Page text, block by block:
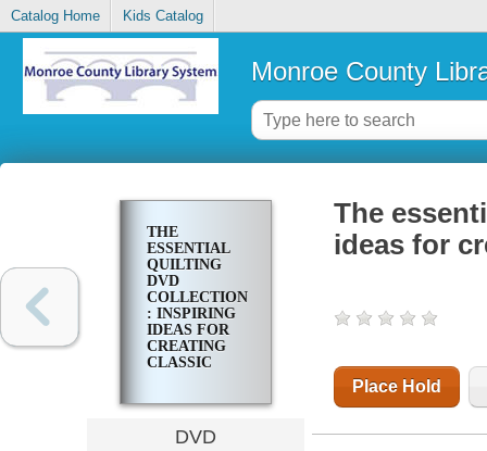
Catalog Home Kids Catalog
Monroe County
THE
ESSENTIAL
QUILTING
DVD
COLLECTION
: INSPIRING
IDEAS FOR
CREATING
CLASSIC
DVD
The
ideas for
Place Hold